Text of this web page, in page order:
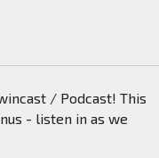
/ Podcast! This
- listen in as we